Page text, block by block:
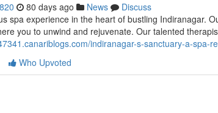
80 days ago News
Discuss
spa experience in the heart of bustling Indiranagar.
you to unwind and rejuvenate. Our talented
indiranagar-s-sanctuary-a-spa-
Who Upvoted